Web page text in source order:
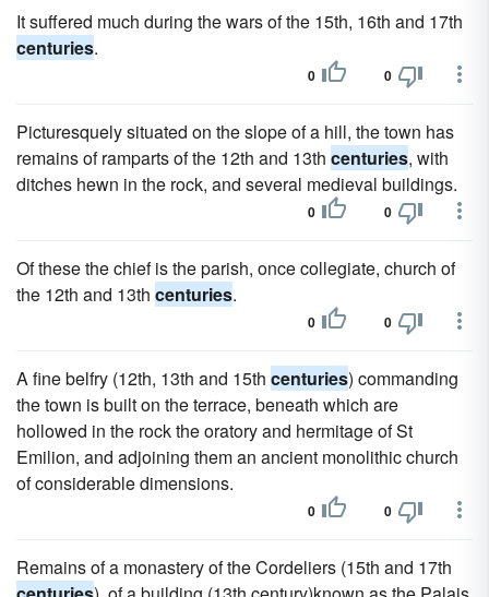
It suffered much during the wars of the 15th, 16th and 17th
centuries.
0 0
Picturesquely situated on the slope of a hill, the town has
remains of ramparts of the 12th and 13th centuries, with
ditches hewn in the rock, and several medieval buildings.
0 0
Of these the chief is the parish, once collegiate, church of
the 12th and 13th centuries.
0 0
A fine belfry (12th, 13th and 15th centuries) commanding
the town is built on the terrace, beneath which are
hollowed in the rock the oratory and hermitage of St
Emilion, and adjoining them an ancient monolithic church
of considerable dimensions.
0 0
Remains of a monastery of the Cordeliers (15th and 17th